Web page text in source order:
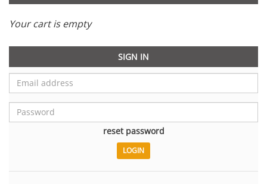
Your cart is empty
SIGN IN
reset password